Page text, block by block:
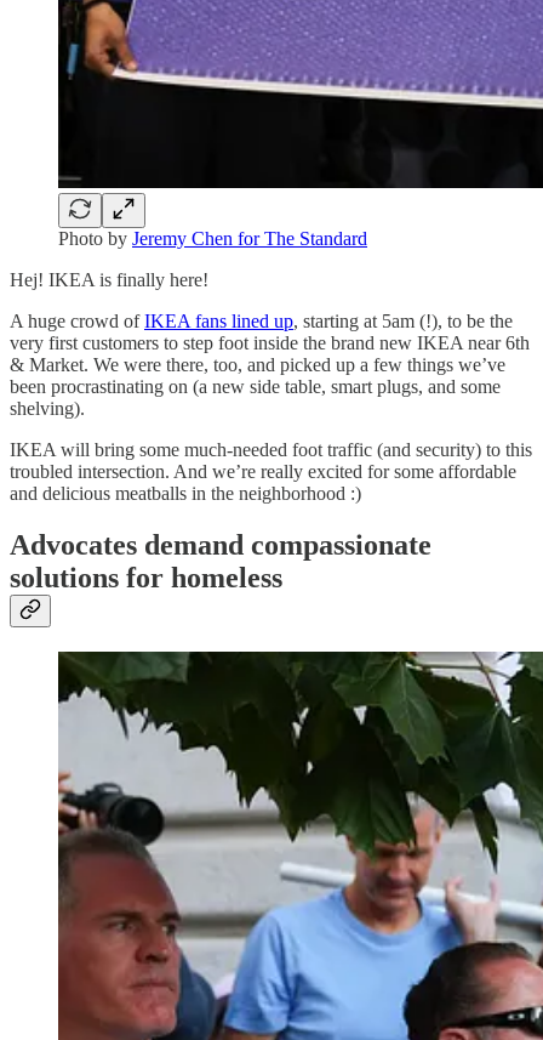
Photo by Jeremy Chen for The Standard
Hej! IKEA is finally here!
A huge crowd ofIKEA fans lined up, starting at 5am (!), to be the
very first customers to step foot inside the brand new IKEA near 6th
& Market. We were there, too, and picked up a few things we’ve
been procrastinating on (a new side table, smart plugs, and some
shelving).
IKEA will bring some much-needed foot traffic (and security) to this
troubled intersection. And we’re really excited for some affordable
and delicious meatballs in the neighborhood :)
Advocates demand compassionate
solutions for homeless